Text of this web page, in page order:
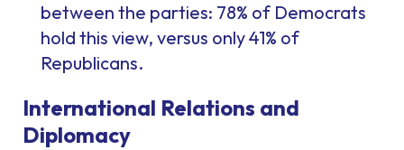
between the parties: 78% of Democrats
hold this view, versus only 41% of
Republicans.
International Relations and
Diplomacy